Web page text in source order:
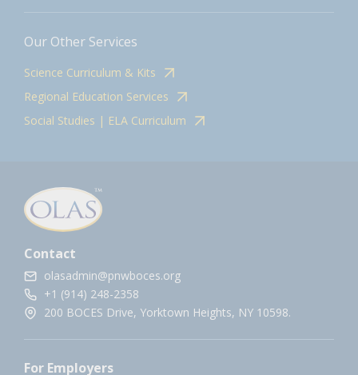
Our Other Services
Science Curriculum & Kits
Regional Education Services
Social Studies | ELA Curriculum
Contact
olasadmin@pnwboces.org
+1 (914) 248-2358
200 BOCES Drive, Yorktown Heights, NY 10598.
For Employers